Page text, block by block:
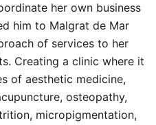
her own business
him to Malgrat de Mar
of services to her
Creating a clinic where it
of aesthetic medicine,
osteopathy,
micropigmentation,